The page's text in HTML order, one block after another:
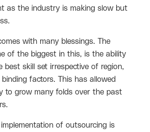
as the industry is making slow but
with many blessings. The
of the biggest in this, is the ability
best skill set irrespective of region,
factors. This has allowed
to grow many folds over the past
of outsourcing is